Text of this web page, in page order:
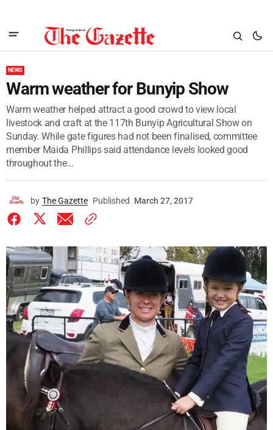
NEWS
Warm weather for Bunyip Show
Warm weather helped attract a good crowd to view local
livestock and craft at the 117th Bunyip Agricultural Show on
Sunday. While gate figures had not been finalised, committee
member Maida Phillips said attendance levels looked good
throughout the...
by The Gazette Published March 27, 2017